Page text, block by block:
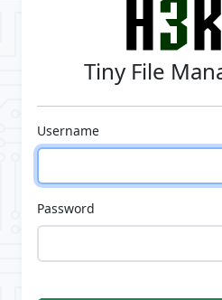
Tiny File
Username
Password